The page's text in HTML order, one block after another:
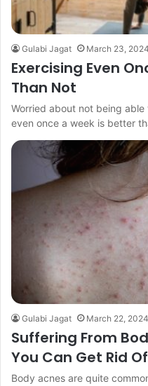
Gulabi Jagat March 23, 2024
Exercising Even
Than Not
Worried about not being
even once a week is better
Gulabi Jagat March 22, 2024
Suffering From
You Can Get Rid
Body acnes are quite